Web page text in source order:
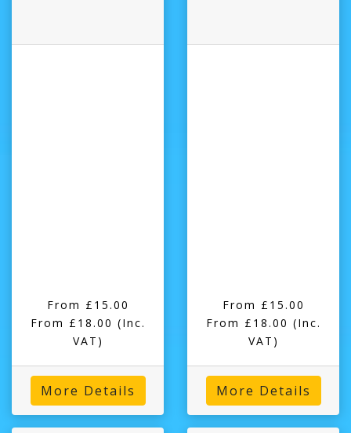
From £15.00
From £18.00 (Inc.
VAT)
More Details
From £15.00
From £18.00 (Inc.
VAT)
More Details